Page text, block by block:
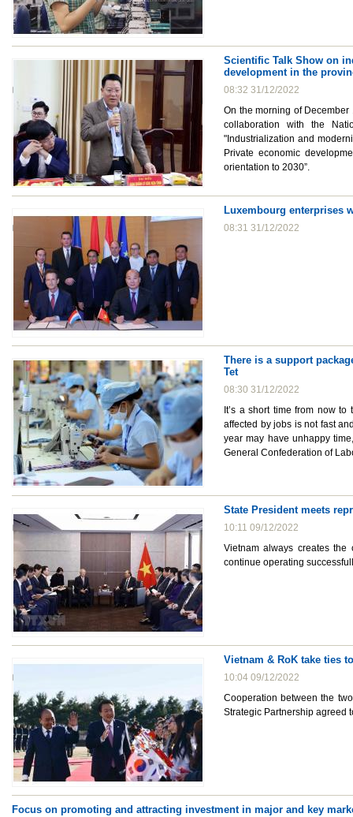
Scientific Talk Show on
development in the
08:32 31/12/2022
On the morning of
collaboration with the
"Industrialization and
Private economic
orientation to 2030”.
Luxembourg enterprises
08:31 31/12/2022
There is a support
Tet
08:30 31/12/2022
It’s a short time from now
affected by jobs is not fast
year may have unhappy
General Confederation of
State President meets
10:11 09/12/2022
Vietnam always creates
continue operating
Vietnam & RoK take ties
10:04 09/12/2022
Cooperation between the
Strategic Partnership agreed
Focus on promoting and attracting investment in major and key